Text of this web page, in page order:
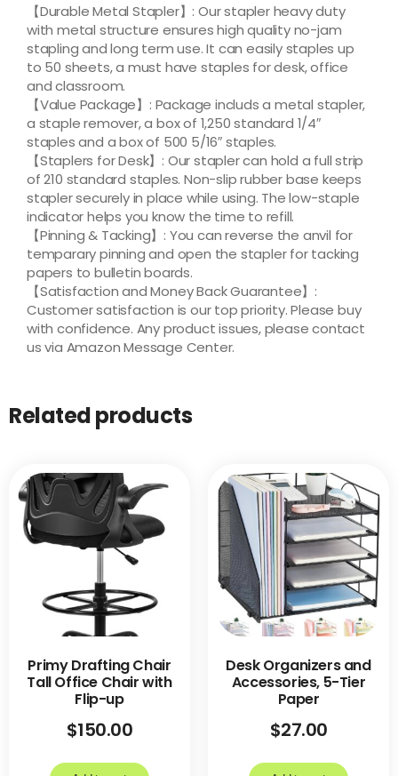
【Durable Metal Stapler】: Our stapler heavy duty
with metal structure ensures high quality no-jam
stapling and long term use. It can easily staples up
to 50 sheets, a must have staples for desk, office
and classroom.
【Value Package】: Package includs a metal stapler,
a staple remover, a box of 1,250 standard 1/4″
staples and a box of 500 5/16″ staples.
【Staplers for Desk】: Our stapler can hold a full strip
of 210 standard staples. Non-slip rubber base keeps
stapler securely in place while using. The low-staple
indicator helps you know the time to refill.
【Pinning & Tacking】: You can reverse the anvil for
temparary pinning and open the stapler for tacking
papers to bulletin boards.
【Satisfaction and Money Back Guarantee】:
Customer satisfaction is our top priority. Please buy
with confidence. Any product issues, please contact
us via Amazon Message Center.
Related products
Primy Drafting Chair
Tall Office Chair with
Flip-up
$150.00
Desk Organizers and
Accessories, 5-Tier
Paper
$27.00